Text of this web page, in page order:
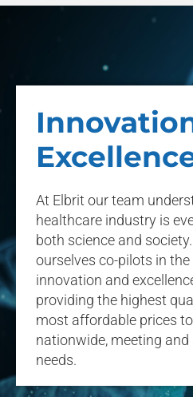
At Elbrit our team
healthcare industry is
both science and
ourselves co-pilots in
innovation and
providing the highest
most affordable prices
nationwide, meeting
needs.